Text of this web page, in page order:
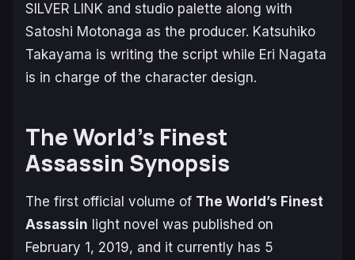
SILVER LINK and studio palette along with
Satoshi Motonaga as the producer. Katsuhiko
Takayama is writing the script while Eri Nagata
is in charge of the character design.
The World’s Finest
Assassin Synopsis
The first official volume of The World’s Finest
Assassin light novel was published on
February 1, 2019, and it currently has 5